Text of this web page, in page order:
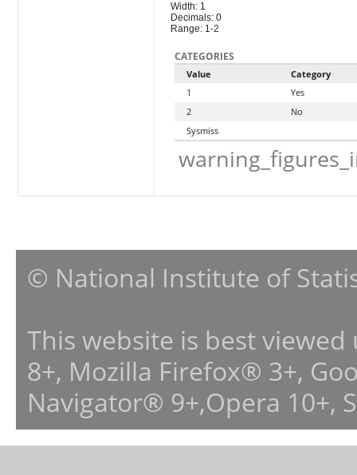
Width: 1
Decimals: 0
Range: 1-2
CATEGORIES
Value
Category
1
Yes
2
No
Sysmiss
© National Institute of
This website is best
8+, Mozilla Firefox® 3+,
Navigator® 9+,Opera 10+,